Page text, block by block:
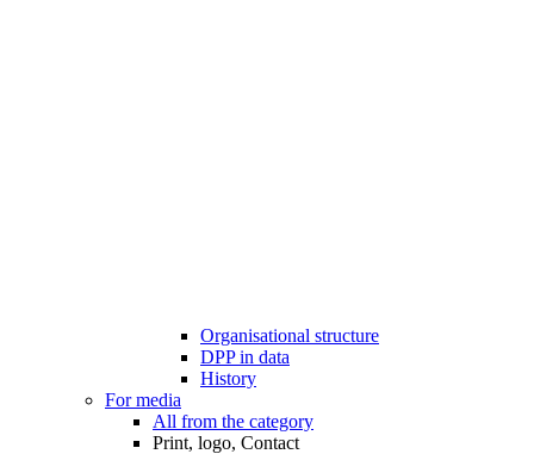
Organisational structure
DPP in data
History
For media
All from the category
Print, logo, Contact